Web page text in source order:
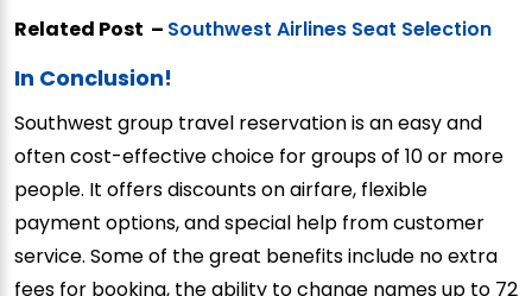
Related Post – Southwest Airlines Seat Selection
In Conclusion!
Southwest group travel reservation is an easy and
often cost-effective choice for groups of 10 or more
people. It offers discounts on airfare, flexible
payment options, and special help from customer
service. Some of the great benefits include no extra
fees for booking, the ability to change names up to 72